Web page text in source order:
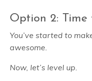
Option 2: Time
You’ve started to
awesome.
Now, let’s level up.